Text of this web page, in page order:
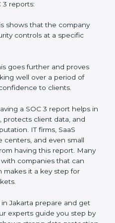
report is very important
It acts as solid proof
follows compliance
3 reports:
shows that the company
goes further and proves
well over a period of
to clients.
a SOC 3 report helps
protects client data,
centers, and even small
having this report.